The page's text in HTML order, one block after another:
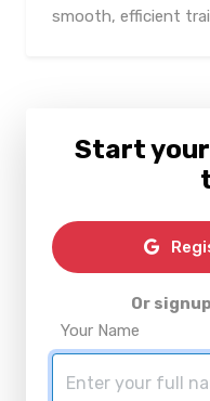
smooth, efficient
Start
Or
Your Name